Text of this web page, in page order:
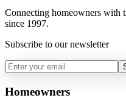
Connecting homeowners with
since 1997.
Subscribe to our newsletter
Homeowners